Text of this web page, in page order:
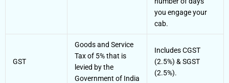
you engage your
cab.
GST
Goods and Service
Tax of 5% that is
levied by the
Government of India
Includes CGST
(2.5%) & SGST
(2.5%).